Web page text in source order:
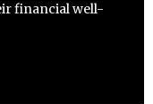
financial well-